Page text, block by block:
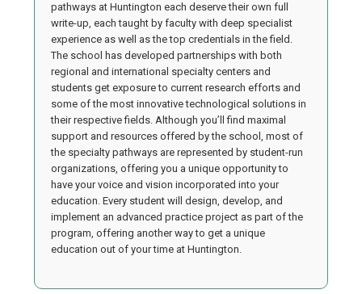
pathways at Huntington each deserve their own full
write-up, each taught by faculty with deep specialist
experience as well as the top credentials in the field.
The school has developed partnerships with both
regional and international specialty centers and
students get exposure to current research efforts and
some of the most innovative technological solutions in
their respective fields. Although you’ll find maximal
support and resources offered by the school, most of
the specialty pathways are represented by student-run
organizations, offering you a unique opportunity to
have your voice and vision incorporated into your
education. Every student will design, develop, and
implement an advanced practice project as part of the
program, offering another way to get a unique
education out of your time at Huntington.